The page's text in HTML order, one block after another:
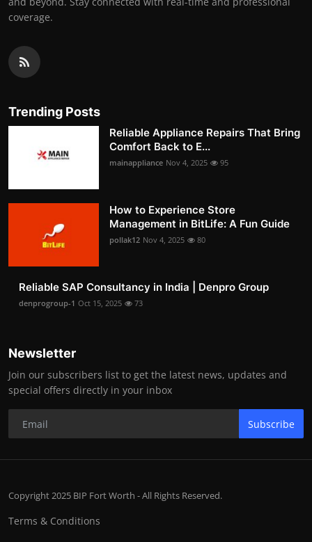
coverage.
Trending Posts
Reliable Appliance Repairs That Bring
Comfort Back to E...
mainappliance Nov 4, 2025 95
How to Experience Store
Management in BitLife: A Fun Guide
pollak12 Nov 4, 2025 80
Reliable SAP Consultancy in India | Denpro Group
denprogroup-1 Oct 15, 2025 73
Newsletter
Join our subscribers list to get the latest news, updates and
special offers directly in your inbox
Subscribe
Copyright 2025 BIP Fort Worth - All Rights Reserved.
Terms & Conditions